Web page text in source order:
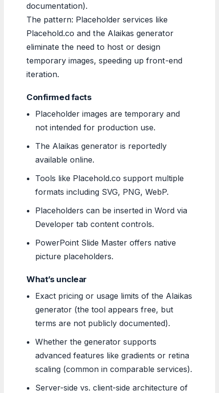
documentation).
The pattern: Placeholder services like
Placehold.co and the Alaikas generator
eliminate the need to host or design
temporary images, speeding up front-end
iteration.
Confirmed facts
Placeholder images are temporary and
not intended for production use.
The Alaikas generator is reportedly
available online.
Tools like Placehold.co support multiple
formats including SVG, PNG, WebP.
Placeholders can be inserted in Word via
Developer tab content controls.
PowerPoint Slide Master offers native
picture placeholders.
What’s unclear
Exact pricing or usage limits of the Alaikas
generator (the tool appears free, but
terms are not publicly documented).
Whether the generator supports
advanced features like gradients or retina
scaling (common in comparable services).
Server-side vs. client-side architecture of